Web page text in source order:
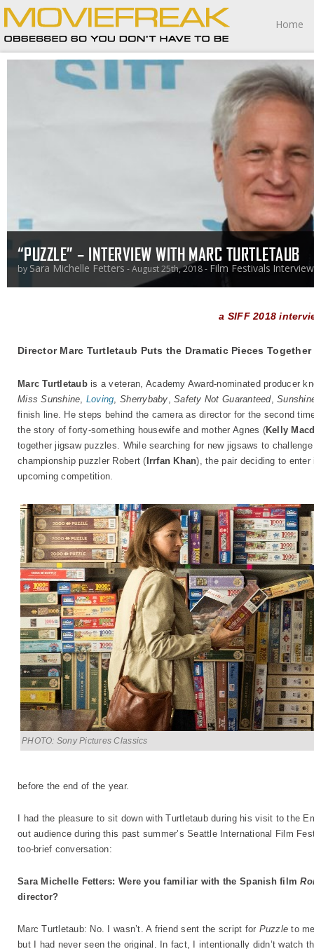
Home
“PUZZLE” – INTERVIEW WITH MARC TURTLETAUB
by Sara Michelle Fetters - August 25th, 2018 - Film Festivals
a SIFF 2018
Director Marc Turtletaub Puts the Dramatic Pieces
Marc Turtletaubis a veteran, Academy Award-nominated producer
Miss Sunshine, Loving,Sherrybaby,Safety Not Guaranteed,
finish line. He steps behind the camera as director for the second
the story of forty-something housewife and mother Agnes (Kelly
together jigsaw puzzles. While searching for new jigsaws to
championship puzzler Robert ( Irrfan Khan), the pair deciding to
upcoming competition.
PHOTO: Sony Pictures Classics
before the end of the year.
I had the pleasure to sit down with Turtletaub during his visit to the
out audience during this past summer’s Seattle International Film
too-brief conversation:
Sara Michelle Fetters: Were you familiar with the Spanish film
director?
Marc Turtletaub: No. I wasn’t. A friend sent the script for Puzzleto
but I had never seen the original. In fact, I intentionally didn’t watch